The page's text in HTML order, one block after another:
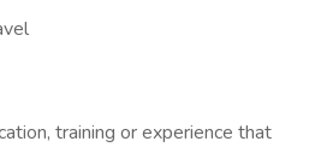
training or experience that